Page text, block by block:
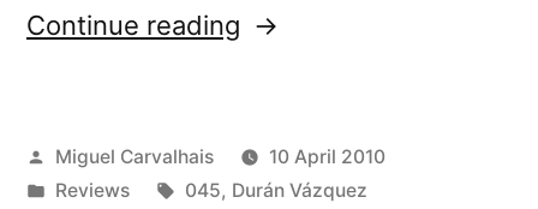
Continue reading “â€œHome,
reviewed
Posted
by
Miguel Carvalhais
10 April 2010
Posted
Reviews Tags:
045, Durán Vázquez